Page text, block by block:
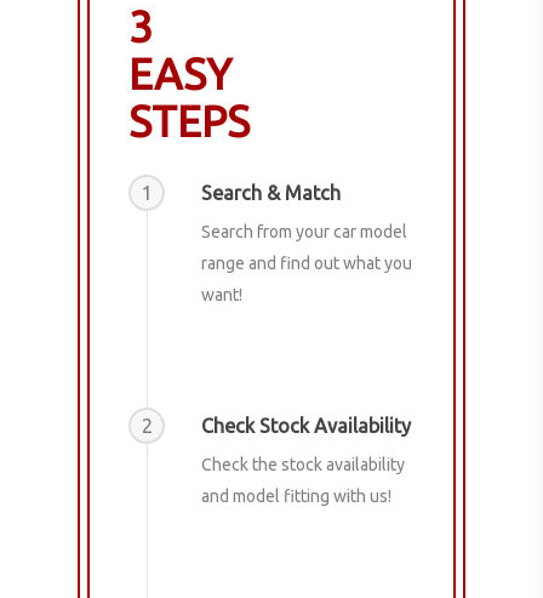
3
EASY
STEPS
1 Search & Match
Search from your car model
range and find out what you
want!
2 Check Stock Availability
Check the stock availability
and model fitting with us!